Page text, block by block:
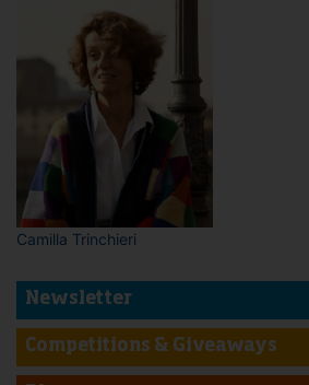
Camilla Trinchieri
Newsletter
Competitions & Giveaways